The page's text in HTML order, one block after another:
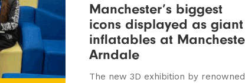
Manchester’s biggest
icons displayed as giant
inflatables at
Arndale
The new 3D exhibition by renowned